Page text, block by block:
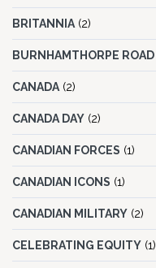
BRITANNIA (2)
BURNHAMTHORPE ROAD
CANADA (2)
CANADA DAY (2)
CANADIAN FORCES (1)
CANADIAN ICONS (1)
CANADIAN MILITARY (2)
CELEBRATING EQUITY (1)